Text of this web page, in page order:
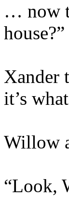
… now
house?”
Xander
it’s
Willow
“Look,